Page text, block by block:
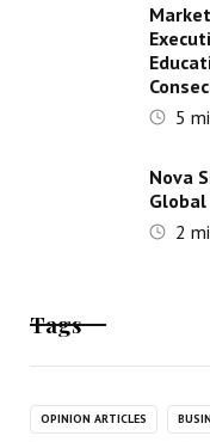
5
Nova
Global
2
Tags
OPINION ARTICLES